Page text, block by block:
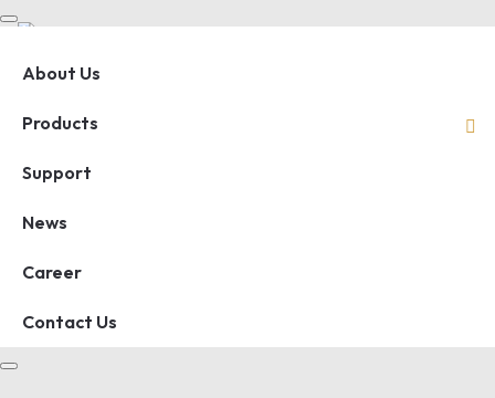
About Us
Products
Support
News
Career
Contact Us